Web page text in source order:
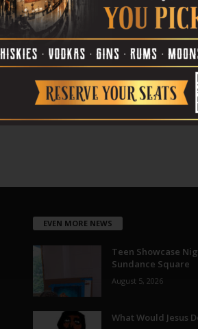
Page
EVEN MORE NEWS
Teen Showcase
Sundance Square
August 5, 2026
What Would Jesus